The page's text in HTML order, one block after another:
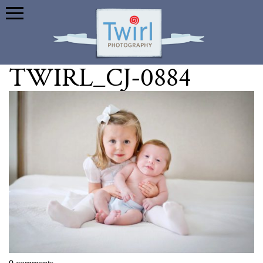
TWIRL_CJ-0884